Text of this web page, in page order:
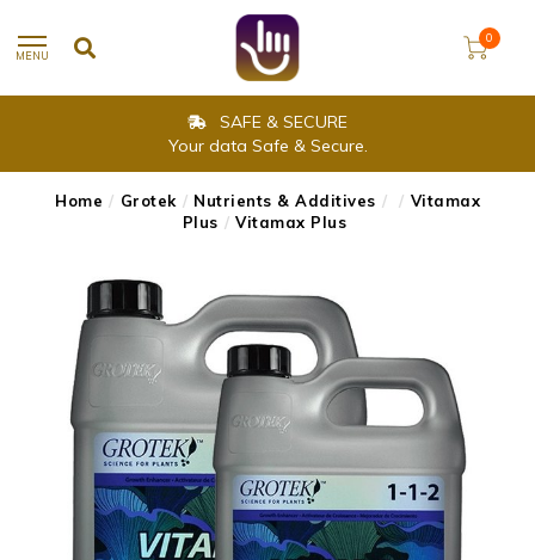
MENU
0
SAFE & SECURE
Your data Safe & Secure.
Home / Grotek / Nutrients & Additives / / Vitamax
Plus / Vitamax Plus